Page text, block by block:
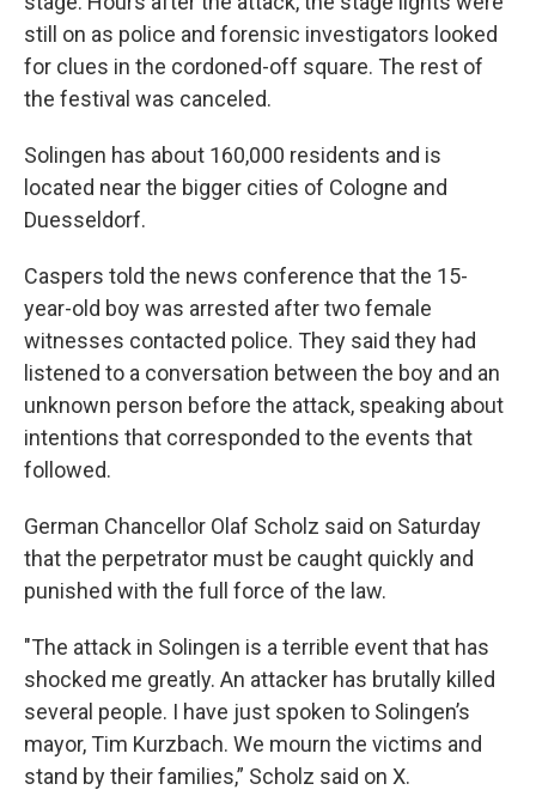
still on as police and forensic investigators looked
for clues in the cordoned-off square. The rest of
the festival was canceled.
Solingen has about 160,000 residents and is
located near the bigger cities of Cologne and
Duesseldorf.
Caspers told the news conference that the 15-
year-old boy was arrested after two female
witnesses contacted police. They said they had
listened to a conversation between the boy and an
unknown person before the attack, speaking about
intentions that corresponded to the events that
followed.
German Chancellor Olaf Scholz said on Saturday
that the perpetrator must be caught quickly and
punished with the full force of the law.
"The attack in Solingen is a terrible event that has
shocked me greatly. An attacker has brutally killed
several people. I have just spoken to Solingen’s
mayor, Tim Kurzbach. We mourn the victims and
stand by their families,” Scholz said on X.